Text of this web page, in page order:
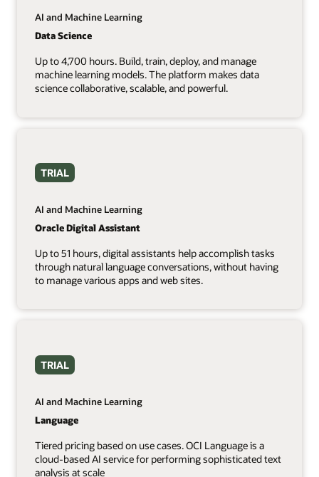
AI and Machine Learning
Data Science
Up to 4,700 hours. Build, train, deploy, and manage
machine learning models. The platform makes data
science collaborative, scalable, and powerful.
TRIAL
AI and Machine Learning
Oracle Digital Assistant
Up to 51 hours, digital assistants help accomplish tasks
through natural language conversations, without having
to manage various apps and web sites.
TRIAL
AI and Machine Learning
Language
Tiered pricing based on use cases. OCI Language is a
cloud-based AI service for performing sophisticated text
analysis at scale